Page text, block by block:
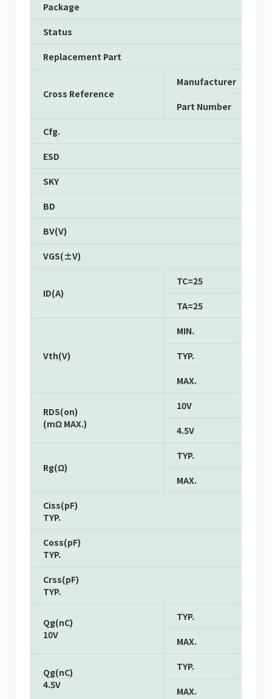
Package
Status
Replacement Part
Cross Reference
Manufacturer
Part Number
Cfg.
ESD
SKY
BD
BV(V)
VGS(±V)
ID(A)
TC=25
TA=25
Vth(V)
MIN.
TYP.
MAX.
RDS(on)
(mΩ MAX.)
10V
4.5V
Rg(Ω)
TYP.
MAX.
Ciss(pF)
TYP.
Coss(pF)
TYP.
Crss(pF)
TYP.
Qg(nC)
10V
TYP.
MAX.
Qg(nC)
4.5V
TYP.
MAX.